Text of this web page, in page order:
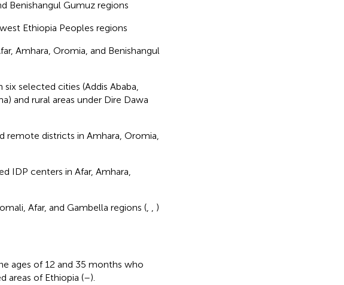
Benishangul Gumuz regions
Ethiopia Peoples regions
Amhara, Oromia, and Benishangul
selected cities (Addis Ababa,
and rural areas under Dire Dawa
districts in Amhara, Oromia,
IDP centers in Afar, Amhara,
Afar, and Gambella regions (, )
ages of 12 and 35 months who
areas of Ethiopia (–).